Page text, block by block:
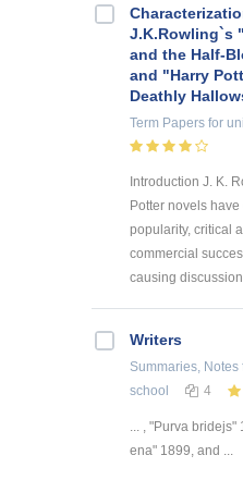
J.K.Rowling`s
and the Half-
and "Harry
Deathly
Term Papers for
Introduction J. K.
Potter novels
popularity, critical
commercial
causing
Writers
Summaries, Notes
school
4
... , "Purva bridejs"
ena" 1899, and ...